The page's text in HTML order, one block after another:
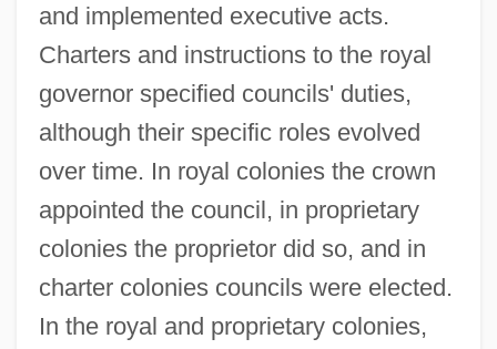
and implemented executive acts.
Charters and instructions to the royal
governor specified councils' duties,
although their specific roles evolved
over time. In royal colonies the crown
appointed the council, in proprietary
colonies the proprietor did so, and in
charter colonies councils were elected.
In the royal and proprietary colonies,